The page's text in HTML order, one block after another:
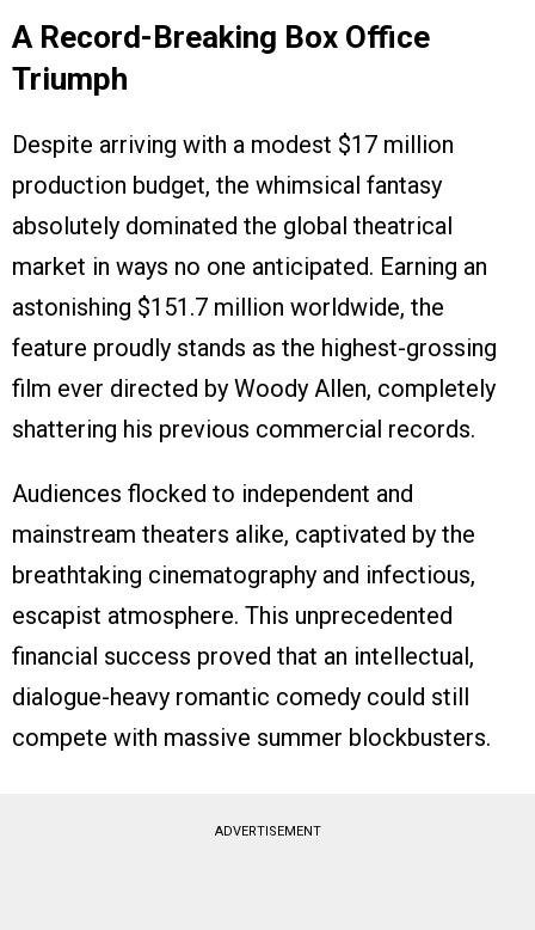
A Record-Breaking Box Office
Triumph
Despite arriving with a modest $17 million
production budget, the whimsical fantasy
absolutely dominated the global theatrical
market in ways no one anticipated. Earning an
astonishing $151.7 million worldwide, the
feature proudly stands as the highest-grossing
film ever directed by Woody Allen, completely
shattering his previous commercial records.
Audiences flocked to independent and
mainstream theaters alike, captivated by the
breathtaking cinematography and infectious,
escapist atmosphere. This unprecedented
financial success proved that an intellectual,
dialogue-heavy romantic comedy could still
compete with massive summer blockbusters.
ADVERTISEMENT